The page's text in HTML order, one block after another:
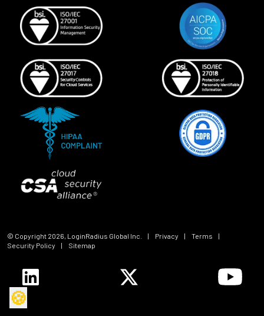
© Copyright 2026, LoginRadius Global Inc. | Privacy | Terms
|
Security Policy
| Sitemap
🍪